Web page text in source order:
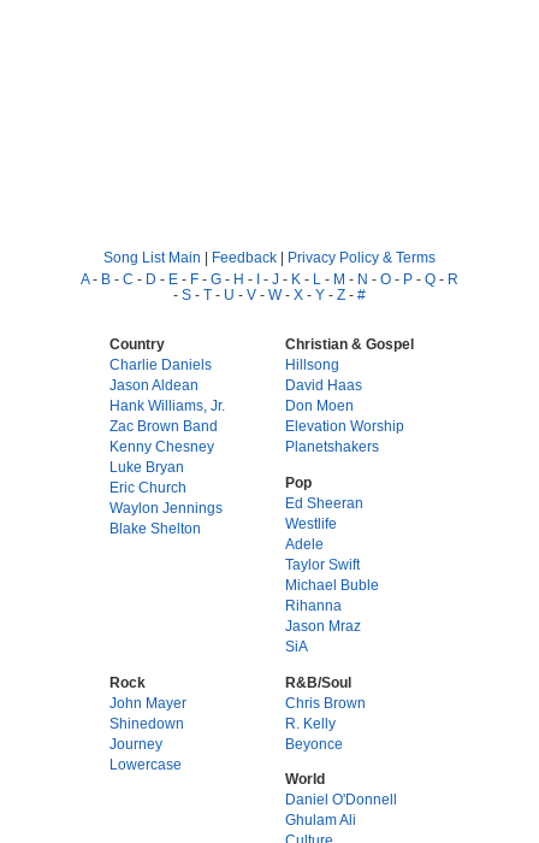
Song List Main | Feedback | Privacy Policy & Terms
A- B - C - D - E - F - G - H - I - J - K - L - M - N - O - P - Q - R
- S - T - U - V - W- X - Y - Z - #
Country
Charlie Daniels
Jason Aldean
Hank Williams, Jr.
Zac Brown Band
Kenny Chesney
Luke Bryan
Eric Church
Waylon Jennings
Blake Shelton
Christian & Gospel
Hillsong
David Haas
Don Moen
Elevation Worship
Planetshakers
Pop
Ed Sheeran
Westlife
Adele
Taylor Swift
Michael Buble
Rihanna
Jason Mraz
SiA
Rock
John Mayer
Shinedown
Journey
Lowercase
R&B/Soul
Chris Brown
R. Kelly
Beyonce
World
Daniel O'Donnell
Ghulam Ali